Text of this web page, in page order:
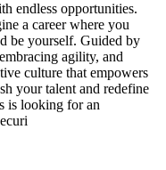
endless opportunities.
a career where you
be yourself. Guided by
agility, and
culture that empowers
your talent and redefine
is looking for an